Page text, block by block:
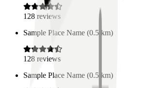
128 reviews
Sample Place Name (0.5 km)
128 reviews
Sample Place Name (0.5 km)